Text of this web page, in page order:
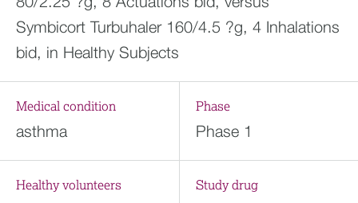
Symbicort Turbuhaler 160/4.5 ?g, 4 Inhalations
bid, in Healthy Subjects
Medical condition
asthma
Phase
Phase 1
Healthy volunteers Study drug